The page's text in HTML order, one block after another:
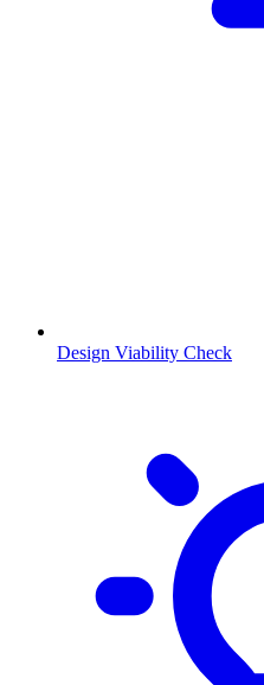
Design Viability Check